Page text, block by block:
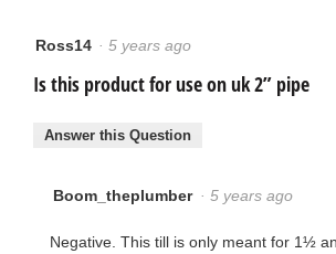
Ross14 · 5 years ago
Is this product for use on uk 2” pipe
Answer this Question
Boom_theplumber · 5 years ago
Negative. This till is only meant for 1½